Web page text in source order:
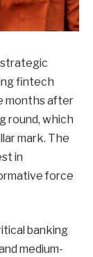
strategic
fintech
months after
round, which
mark. The
in
force
banking
medium-